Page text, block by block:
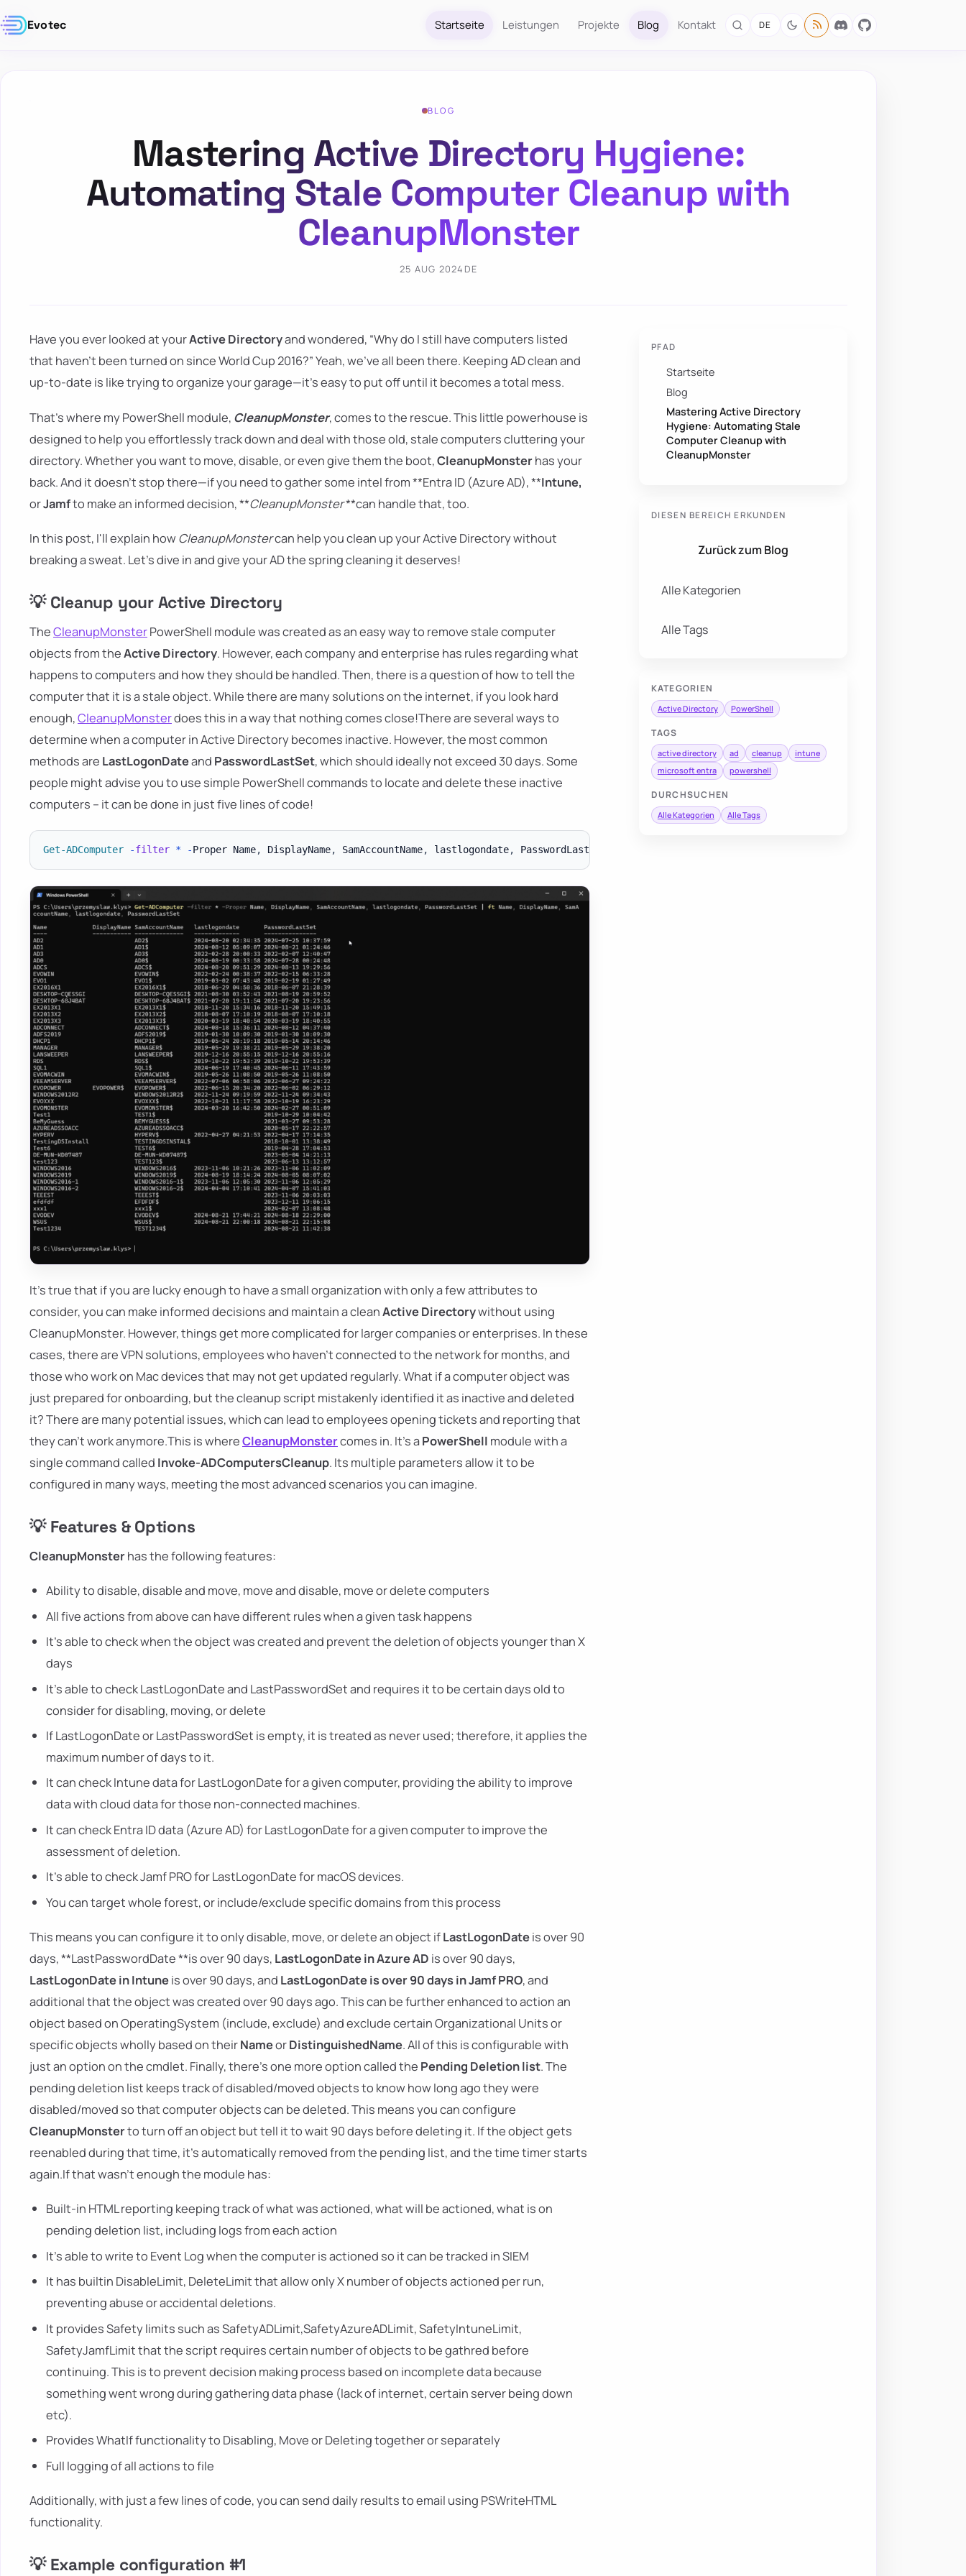
Evotec Startseite Leistungen Projekte Blog Kontakt DE
BLOG
Mastering Active Directory Hygiene:
Automating Stale Computer Cleanup with
CleanupMonster
25 AUG 2024 DE
PFAD
Startseite
Blog
Mastering Active Directory
Hygiene: Automating Stale
Computer Cleanup with
CleanupMonster
DIESEN BEREICH ERKUNDEN
Zurück zum Blog
Alle Kategorien
Alle Tags
KATEGORIEN
Active Directory PowerShell
TAGS
active directory ad cleanup
intune
microsoft entra
powershell
DURCHSUCHEN
Alle Kategorien Alle Tags
Have you ever looked at yourActive Directoryand wondered, “Why do I still have computers listed
that haven't been turned on since World Cup 2016?” Yeah, we've all been there. Keeping AD clean and
up-to-date is like trying to organize your garage—it’s easy to put off until it becomes a total mess.
That’s where my PowerShell module, CleanupMonster, comes to the rescue. This little powerhouse is
designed to help you effortlessly track down and deal with those old, stale computers cluttering your
directory. Whether you want to move, disable, or even give them the boot,CleanupMonsterhas your
back. And it doesn’t stop there—if you need to gather some intel from **Entra ID (Azure AD), **Intune,
orJamfto make an informed decision, **CleanupMonster**can handle that, too.
In this post, I'll explain howCleanupMonstercan help you clean up your Active Directory without
breaking a sweat. Let’s dive in and give your AD the spring cleaning it deserves!
💡 Cleanup your Active Directory
TheCleanupMonsterPowerShell module was created as an easy way to remove stale computer
objects from theActive Directory. However, each company and enterprise has rules regarding what
happens to computers and how they should be handled. Then, there is a question of how to tell the
computer that it is a stale object. While there are many solutions on the internet, if you look hard
enough,CleanupMonsterdoes this in a way that nothing comes close!There are several ways to
determine when a computer in Active Directory becomes inactive. However, the most common
methods are LastLogonDateand PasswordLastSet, which should ideally not exceed 30 days. Some
people might advise you to use simple PowerShell commands to locate and delete these inactive
computers – it can be done in just five lines of code!
Get-ADComputer -filter * -Proper Name, DisplayName, SamAccountName, lastlogondate, PasswordLastSet
It's true that if you are lucky enough to have a small organization with only a few attributes to
consider, you can make informed decisions and maintain a cleanActive Directorywithout using
CleanupMonster. However, things get more complicated for larger companies or enterprises. In these
cases, there are VPN solutions, employees who haven't connected to the network for months, and
those who work on Mac devices that may not get updated regularly. What if a computer object was
just prepared for onboarding, but the cleanup script mistakenly identified it as inactive and deleted
it? There are many potential issues, which can lead to employees opening tickets and reporting that
they can't work anymore.This is whereCleanupMonstercomes in. It's aPowerShell module with a
single command called Invoke-ADComputersCleanup. Its multiple parameters allow it to be
configured in many ways, meeting the most advanced scenarios you can imagine.
💡 Features & Options
CleanupMonsterhas the following features:
Ability to disable, disable and move, move and disable, move or delete computers
All five actions from above can have different rules when a given task happens
It's able to check when the object was created and prevent the deletion of objects younger than X
days
It's able to check LastLogonDate and LastPasswordSet and requires it to be certain days old to
consider for disabling, moving, or delete
If LastLogonDate or LastPasswordSet is empty, it is treated as never used; therefore, it applies the
maximum number of days to it.
It can check Intune data for LastLogonDate for a given computer, providing the ability to improve
data with cloud data for those non-connected machines.
It can check Entra ID data (Azure AD) for LastLogonDate for a given computer to improve the
assessment of deletion.
It's able to check Jamf PRO for LastLogonDate for macOS devices.
You can target whole forest, or include/exclude specific domains from this process
This means you can configure it to only disable, move, or delete an object ifLastLogonDateis over 90
days, **LastPasswordDate **is over 90 days, LastLogonDate in Azure AD is over 90 days,
LastLogonDate in Intuneis over 90 days, and LastLogonDate is over 90 days in Jamf PRO, and
additional that the object was created over 90 days ago. This can be further enhanced to action an
object based on OperatingSystem (include, exclude) and exclude certain Organizational Units or
specific objects wholly based on theirNameorDistinguishedName. All of this is configurable with
just an option on the cmdlet. Finally, there's one more option called the Pending Deletion list. The
pending deletion list keeps track of disabled/moved objects to know how long ago they were
disabled/moved so that computer objects can be deleted. This means you can configure
CleanupMonsterto turn off an object but tell it to wait 90 days before deleting it. If the object gets
reenabled during that time, it's automatically removed from the pending list, and the time timer starts
again.If that wasn't enough the module has:
Built-in HTML reporting keeping track of what was actioned, what will be actioned, what is on
pending deletion list, including logs from each action
It's able to write to Event Log when the computer is actioned so it can be tracked in SIEM
It has builtin DisableLimit, DeleteLimit that allow only X number of objects actioned per run,
preventing abuse or accidental deletions.
It provides Safety limits such as SafetyADLimit,SafetyAzureADLimit, SafetyIntuneLimit,
SafetyJamfLimit that the script requires certain number of objects to be gathred before
continuing. This is to prevent decision making process based on incomplete data because
something went wrong during gathering data phase (lack of internet, certain server being down
etc).
Provides WhatIf functionality to Disabling, Move or Deleting together or separately
Full logging of all actions to file
Additionally, with just a few lines of code, you can send daily results to email using PSWriteHTML
functionality.
💡 Example configuration #1